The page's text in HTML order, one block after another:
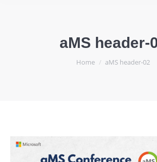
aMS header-
You are here:
Home aMS header-02